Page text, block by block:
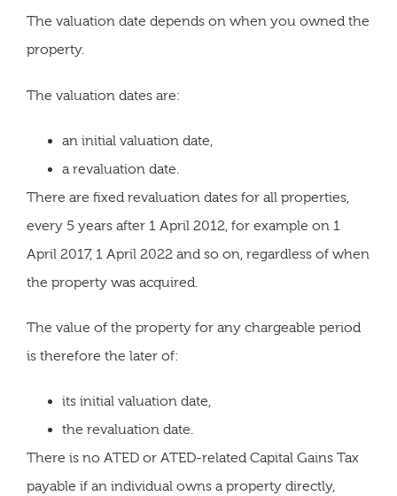
The valuation date depends on when you owned the
property.
The valuation dates are:
an initial valuation date,
a revaluation date.
There are fixed revaluation dates for all properties,
every 5 years after 1 April 2012, for example on 1
April 2017, 1 April 2022 and so on, regardless of when
the property was acquired.
The value of the property for any chargeable period
is therefore the later of:
its initial valuation date,
the revaluation date.
There is no ATED or ATED-related Capital Gains Tax
payable if an individual owns a property directly,